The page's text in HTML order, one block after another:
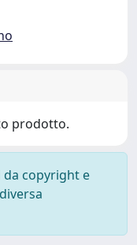
prodotto.
copyright e